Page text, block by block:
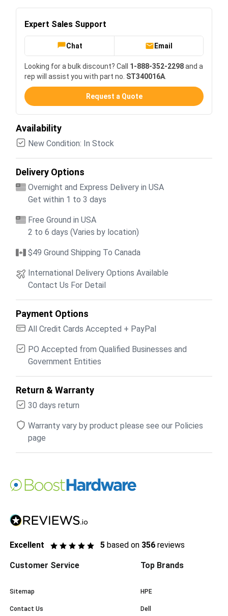
Expert Sales Support
Chat Email
Looking for a bulk discount? Call 1-888-352-2298and a
rep will assist you with part no. ST340016A
Request a Quote
Availability
New Condition: In Stock
Delivery Options
Overnight and Express Delivery in USA
Get within 1 to 3 days
Free Ground in USA
2 to 6 days (Varies by location)
$49 Ground Shipping To Canada
International Delivery Options Available
Contact Us For Detail
Payment Options
All Credit Cards Accepted + PayPal
PO Accepted from Qualified Businesses and
Government Entities
Return & Warranty
30 days return
Warranty vary by product please see our Policies
page
Excellent 5 based on 356 reviews
Customer Service
Sitemap
Contact Us
Top Brands
HPE
Dell